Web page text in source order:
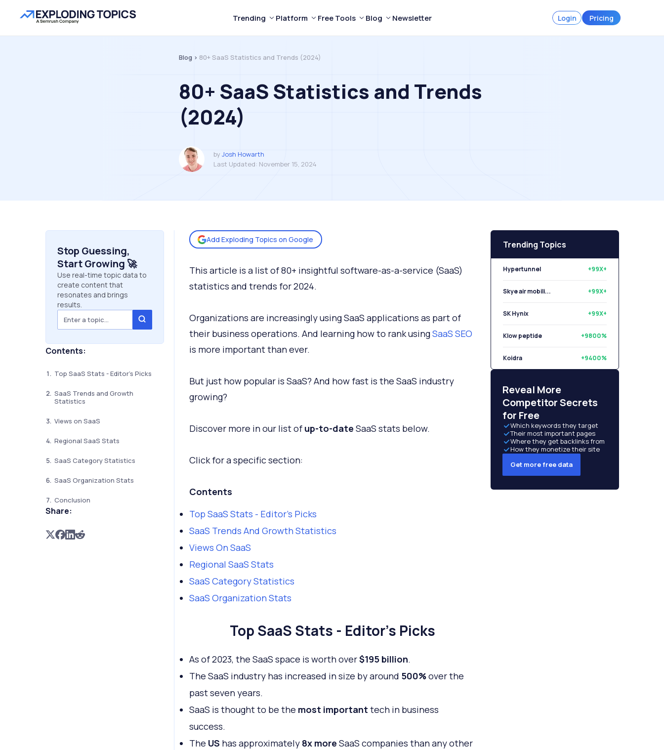
Trending Platform Free Tools Blog Newsletter Login Pricing
Blog > 80+ SaaS Statistics and Trends (2024)
80+ SaaS Statistics and Trends
(2024)
by Josh Howarth
Last Updated: November 15, 2024
Stop Guessing,
Start Growing 🚀
Use real-time topic data to
create content that
resonates and brings
results.
Contents:
Top SaaS Stats - Editor's Picks
SaaS Trends and Growth
Statistics
Views on SaaS
Regional SaaS Stats
SaaS Category Statistics
SaaS Organization Stats
Conclusion
Share:
Add Exploding Topics on Google
This article is a list of 80+ insightful software-as-a-service (SaaS)
statistics and trends for 2024.
Organizations are increasingly using SaaS applications as part of
their business operations. And learning how to rank usingSaaS SEO
is more important than ever.
But just how popular is SaaS? And how fast is the SaaS industry
growing?
Discover more in our list of up-to-date SaaS stats below.
Click for a specific section:
Contents
Top SaaS Stats - Editor's Picks
SaaS Trends And Growth Statistics
Views On SaaS
Regional SaaS Stats
SaaS Category Statistics
SaaS Organization Stats
Top SaaS Stats - Editor's Picks
As of 2023, the SaaS space is worth over$195 billion.
The SaaS industry has increased in size by around 500%over the
past seven years.
SaaS is thought to be the most important tech in business
success.
The US has approximately 8x more SaaS companies than any other
Trending Topics
Hypertunnel +99X+
Skye air mobili... +99X+
SK Hynix +99X+
Klow peptide +9800%
Koidra +9400%
Reveal More
Competitor Secrets
for Free
Which keywords they target
Their most important pages
Where they get backlinks from
How they monetize their site
Get more free data